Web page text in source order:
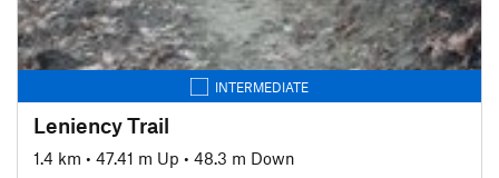
INTERMEDIATE
Leniency Trail
1.4 km • 47.41 m Up • 48.3 m Down